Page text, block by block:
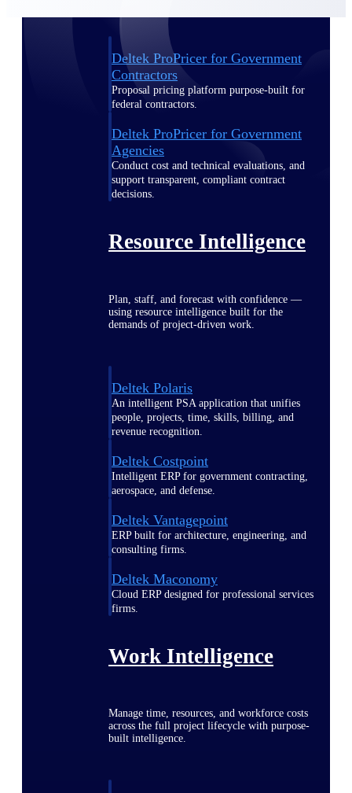
Deltek ProPricer for Government
Contractors
Proposal pricing platform purpose-built for
federal contractors.
Deltek ProPricer for Government
Agencies
Conduct cost and technical evaluations, and
support transparent, compliant contract
decisions.
Resource Intelligence
Plan, staff, and forecast with confidence —
using resource intelligence built for the
demands of project-driven work.
Deltek Polaris
An intelligent PSA application that unifies
people, projects, time, skills, billing, and
revenue recognition.
Deltek Costpoint
Intelligent ERP for government contracting,
aerospace, and defense.
Deltek Vantagepoint
ERP built for architecture, engineering, and
consulting firms.
Deltek Maconomy
Cloud ERP designed for professional services
firms.
Work Intelligence
Manage time, resources, and workforce costs
across the full project lifecycle with purpose-
built intelligence.